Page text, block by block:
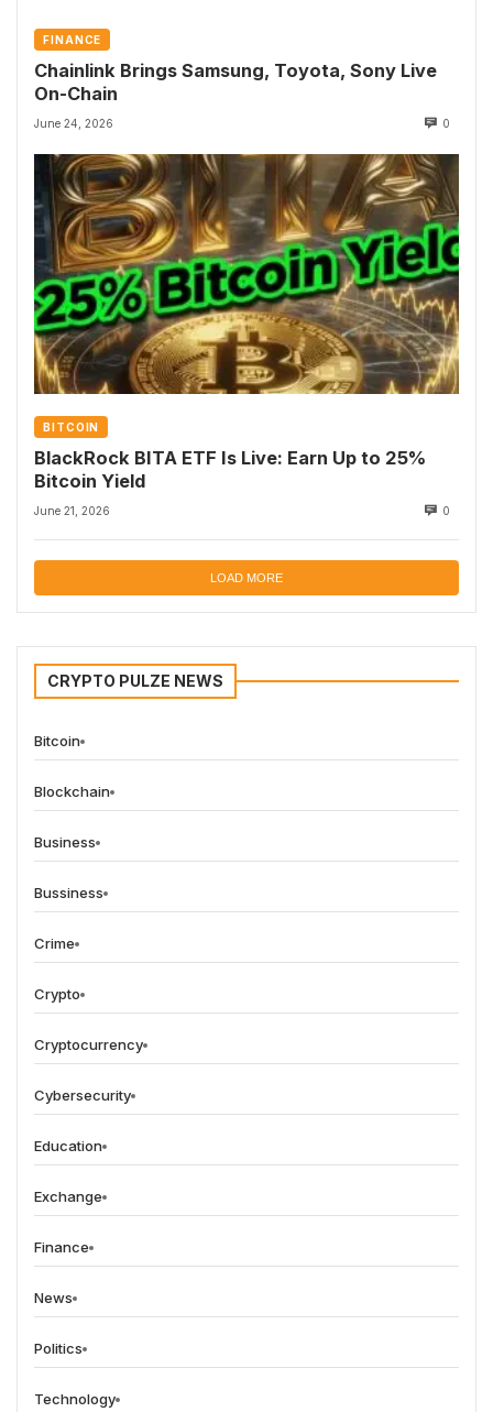
FINANCE
Chainlink Brings Samsung, Toyota, Sony Live
On-Chain
June 24, 2026 0
BITCOIN
BlackRock BITA ETF Is Live: Earn Up to 25%
Bitcoin Yield
June 21, 2026 0
LOAD MORE
CRYPTO PULZE NEWS
Bitcoin
Blockchain
Business
Bussiness
Crime
Crypto
Cryptocurrency
Cybersecurity
Education
Exchange
Finance
News
Politics
Technology